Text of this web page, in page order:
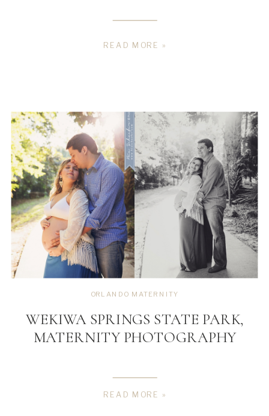
READ MORE »
READ MORE »
WEKIWA SPRINGS STATE PARK,
MATERNITY PHOTOGRAPHY
ORLANDO MATERNITY